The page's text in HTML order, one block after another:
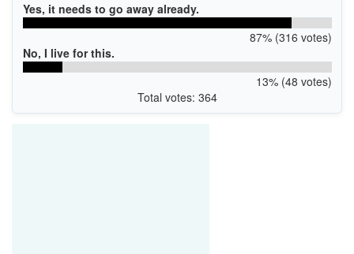
Yes, it needs to go away already.
87% (316 votes)
No, I live for this.
13% (48 votes)
Total votes: 364